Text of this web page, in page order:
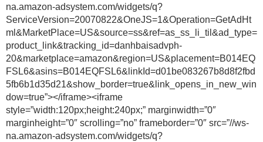
na.amazon-adsystem.com/widgets/q?
ServiceVersion=20070822&OneJS=1&Operation=GetAdHt
ml&MarketPlace=US&source=ss&ref=as_ss_li_til&ad_type=
product_link&tracking_id=danhbaisadvph-
20&marketplace=amazon&region=US&placement=B014EQ
FSL6&asins=B014EQFSL6&linkId=d01be083267b8d8f2fbd
5fb6b1d35d21&show_border=true&link_opens_in_new_win
dow=true”></iframe><iframe
style=”width:120px;height:240px;” marginwidth=”0″
marginheight=”0″ scrolling=”no” frameborder=”0″ src=”//ws-
na.amazon-adsystem.com/widgets/q?